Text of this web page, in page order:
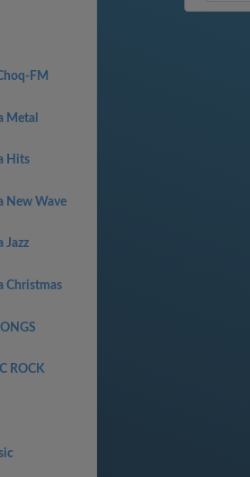
FM
Metal
Hits
New Wave
Jazz
Christmas
ROCK